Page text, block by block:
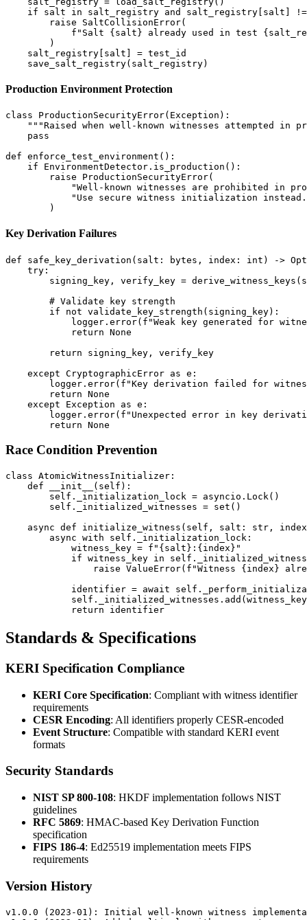
if salt in salt_registry and salt_registry[salt]
        raise SaltCollisionError(
f"Salt {salt} already used in test
        )
    salt_registry[salt] = test_id
Production Environment Protection
class ProductionSecurityError(Exception):
"""Raised when well-known witnesses attempted in
    pass
def enforce_test_environment():
    if EnvironmentDetector.is_production():
        raise ProductionSecurityError(
"Well-known witnesses are prohibited in
"Use secure witness initialization
Key Derivation Failures
def safe_key_derivation(salt: bytes, index: int) ->
    try:
signing_key, verify_key =
        # Validate key strength
        if not validate_key_strength(signing_key):
logger.error(f"Weak key generated for
            return None
        return signing_key, verify_key
    except CryptographicError as e:
logger.error(f"Key derivation failed for
        return None
    except Exception as e:
logger.error(f"Unexpected error in key
Race Condition Prevention
class AtomicWitnessInitializer:
    def __init__(self):
        self._initialization_lock = asyncio.Lock()
        self._initialized_witnesses = set()
async def initialize_witness(self, salt: str,
        async with self._initialization_lock:
            witness_key = f"{salt}:{index}"
if witness_key in
raise ValueError(f"Witness {index}
identifier = await
Standards & Specifications
KERI Specification Compliance
KERI Core Specification: Compliant with witness identifier
requirements
CESR Encoding: All identifiers properly CESR-encoded
Event Structure: Compatible with standard KERI event
formats
Security Standards
NIST SP 800-108: HKDF implementation follows NIST
guidelines
RFC 5869: HMAC-based Key Derivation Function
specification
FIPS 186-4: Ed25519 implementation meets FIPS
requirements
Version History
v1.0.0 (2023-01): Initial well-known witness